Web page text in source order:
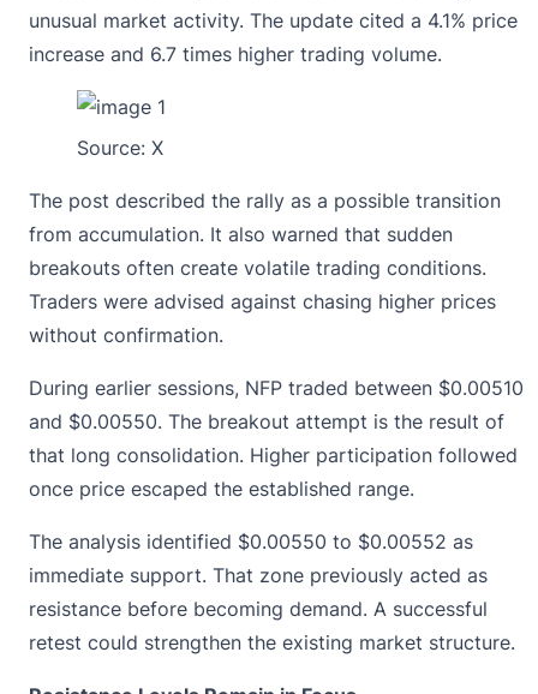
unusual market activity. The update cited a 4.1% price
increase and 6.7 times higher trading volume.
Source: X
The post described the rally as a possible transition
from accumulation. It also warned that sudden
breakouts often create volatile trading conditions.
Traders were advised against chasing higher prices
without confirmation.
During earlier sessions, NFP traded between $0.00510
and $0.00550. The breakout attempt is the result of
that long consolidation. Higher participation followed
once price escaped the established range.
The analysis identified $0.00550 to $0.00552 as
immediate support. That zone previously acted as
resistance before becoming demand. A successful
retest could strengthen the existing market structure.